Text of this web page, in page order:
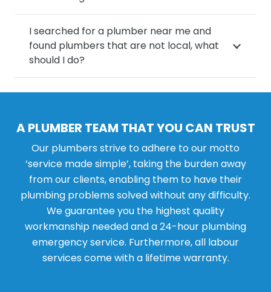
I searched for a plumber near me and
found plumbers that are not local, what
should I do?
A PLUMBER TEAM THAT YOU CAN TRUST
Our plumbers strive to adhere to our motto
‘service made simple’, taking the burden away
from our clients, enabling them to have their
plumbing problems solved without any difficulty.
We guarantee you the highest quality
workmanship needed and a 24-hour plumbing
emergency service. Furthermore, all labour
services come with a lifetime warranty.